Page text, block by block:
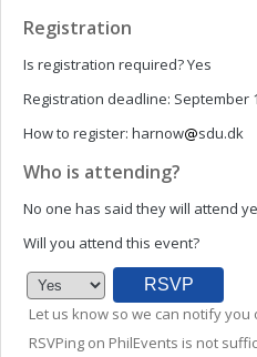
Registration
Is registration required?Yes
Registration deadline: September
How to register: harnow sdu.dk
Who is attending?
No one has said they will attend
Will you attend this event?
Let us know so we can notify
RSVPing on PhilEvents is not